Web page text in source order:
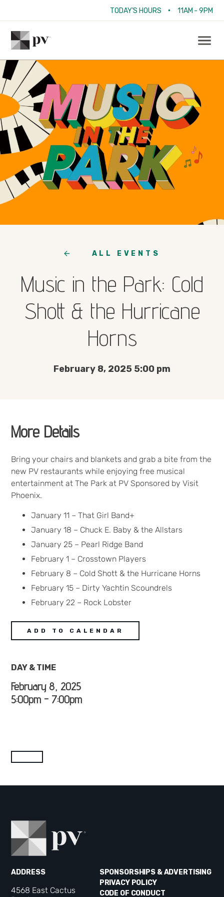
TODAY'S HOURS • 11AM - 9PM
ALL EVENTS
Music in the Park: Cold
Shott & the Hurricane
Horns
February 8, 2025 5:00 pm
More Details
Bring your chairs and blankets and grab a bite from the
new PV restaurants while enjoying free musical
entertainment at The Park at PV Sponsored by Visit
Phoenix.
January 11 – That Girl Band+
January 18 – Chuck E. Baby & the Allstars
January 25 – Pearl Ridge Band
February 1 – Crosstown Players
February 8 – Cold Shott & the Hurricane Horns
February 15 – Dirty Yachtin Scoundrels
February 22 – Rock Lobster
ADD TO CALENDAR
DAY & TIME
February 8, 2025
5:00pm - 7:00pm
ADDRESS
4568 East Cactus
SPONSORSHIPS & ADVERTISING
PRIVACY POLICY
CODE OF CONDUCT